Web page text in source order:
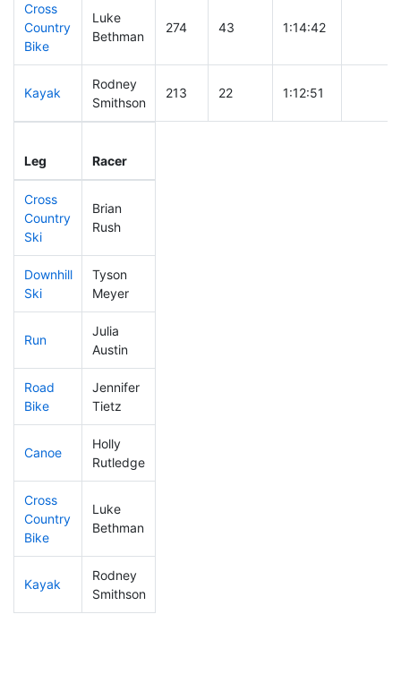
Cross
Country
Bike
Luke
Bethman
274 43 1:14:42
Kayak
Rodney
Smithson
213 22 1:12:51
Leg Racer
Cross
Country
Ski
Brian
Rush
Downhill
Ski
Tyson
Meyer
Run
Julia
Austin
Road
Bike
Jennifer
Tietz
Canoe
Holly
Rutledge
Cross
Country
Bike
Luke
Bethman
Kayak
Rodney
Smithson